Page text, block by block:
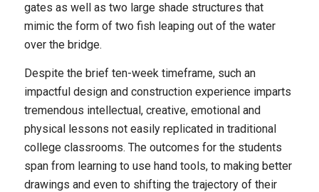
gates as well as two large shade structures that
mimic the form of two fish leaping out of the water
over the bridge.
Despite the brief ten-week timeframe, such an
impactful design and construction experience imparts
tremendous intellectual, creative, emotional and
physical lessons not easily replicated in traditional
college classrooms. The outcomes for the students
span from learning to use hand tools, to making better
drawings and even to shifting the trajectory of their